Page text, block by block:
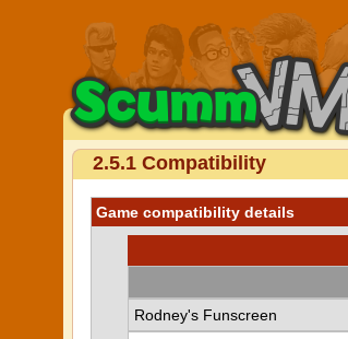
2.5.1 Compatibility
Game compatibility details
Rodney's Funscreen